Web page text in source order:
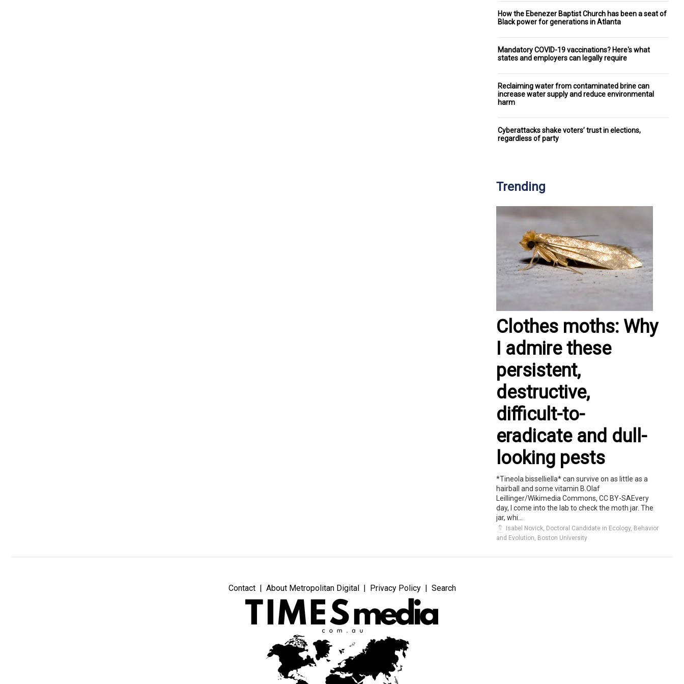
How the Ebenezer Baptist Church has been a seat of
Black power for generations in Atlanta
Mandatory COVID-19 vaccinations? Here's what
states and employers can legally require
Reclaiming water from contaminated brine can
increase water supply and reduce environmental
harm
Cyberattacks shake voters’ trust in elections,
regardless of party
Trending
Clothes moths: Why
I admire these
persistent,
destructive,
difficult-to-
eradicate and dull-
looking pests
*Tineola bisselliella* can survive on as little as a
hairball and some vitamin B.Olaf
Leillinger/Wikimedia Commons, CC BY-SAEvery
day, I come into the lab to check the moth jar. The
jar, whi...
Isabel Novick, Doctoral Candidate in Ecology, Behavior
and Evolution, Boston University
Contact About Metropolitan Digital Privacy Policy Search